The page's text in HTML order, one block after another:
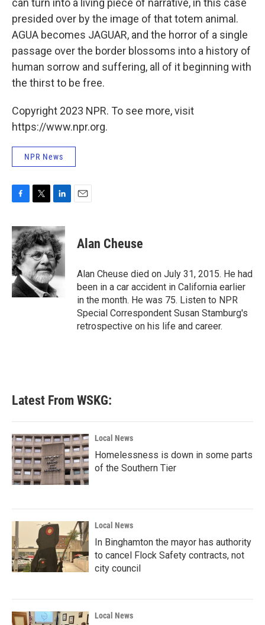
can turn into a living piece of narrative, in this case
presided over by the image of that totem animal.
AGUA becomes JAGUAR, and the horror of a single
passage over the border blossoms into a history of
human sorrow and suffering, all of it beginning with
the thirst to be free.
Copyright 2023 NPR. To see more, visit
https://www.npr.org.
NPR News
c
e
b
o
o
k
i
t
t
e
r
n
k
e
d
I
n
Alan Cheuse
Alan Cheuse died on July 31, 2015. He had
been in a car accident in California earlier
in the month. He was 75. Listen to NPR
Special Correspondent Susan Stamburg's
retrospective on his life and career.
Latest From WSKG:
Local News
Homelessness is down in some parts
of the Southern Tier
Local News
In Binghamton the mayor has authority
to cancel Flock Safety contracts, not
city council
Local News